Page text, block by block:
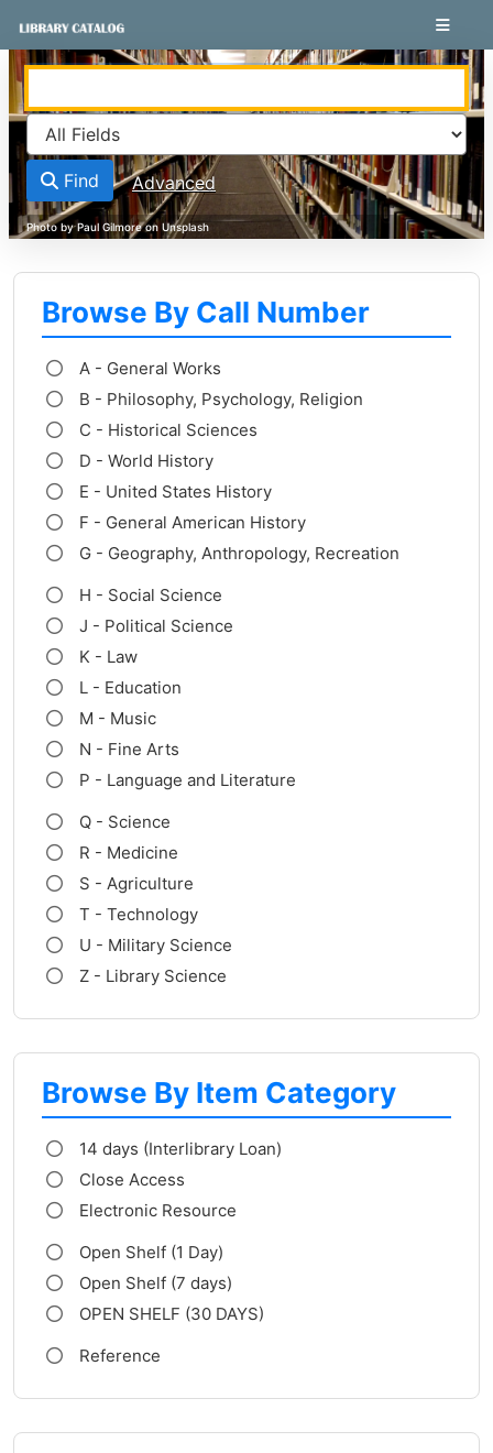
VuFind
Find Advanced
Browse By Call Number
A - General Works
B - Philosophy, Psychology, Religion
C - Historical Sciences
D - World History
E - United States History
F - General American History
G - Geography, Anthropology, Recreation
H - Social Science
J - Political Science
K - Law
L - Education
M - Music
N - Fine Arts
P - Language and Literature
Q - Science
R - Medicine
S - Agriculture
T - Technology
U - Military Science
Z - Library Science
Browse By Item Category
14 days (Interlibrary Loan)
Close Access
Electronic Resource
Open Shelf (1 Day)
Open Shelf (7 days)
OPEN SHELF (30 DAYS)
Reference